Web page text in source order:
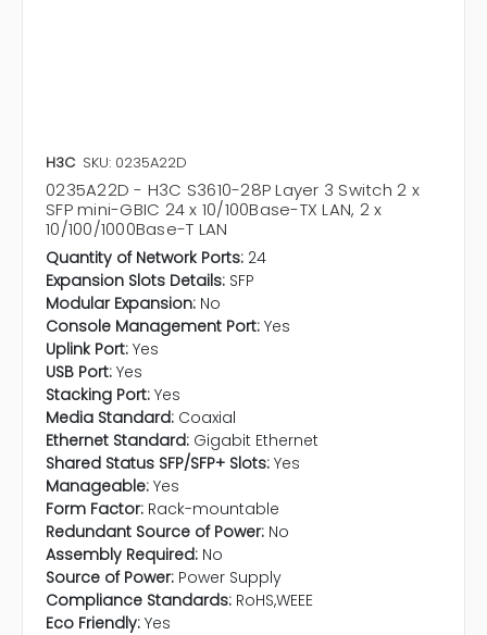
H3C SKU: 0235A22D
0235A22D - H3C S3610-28P Layer 3 Switch 2 x
SFP mini-GBIC 24 x 10/100Base-TX LAN, 2 x
10/100/1000Base-T LAN
Quantity of Network Ports: 24
Expansion Slots Details: SFP
Modular Expansion: No
Console Management Port: Yes
Uplink Port: Yes
USB Port: Yes
Stacking Port: Yes
Media Standard: Coaxial
Ethernet Standard: Gigabit Ethernet
Shared Status SFP/SFP+ Slots: Yes
Manageable: Yes
Form Factor: Rack-mountable
Redundant Source of Power: No
Assembly Required: No
Source of Power: Power Supply
Compliance Standards: RoHS,WEEE
Eco Friendly: Yes